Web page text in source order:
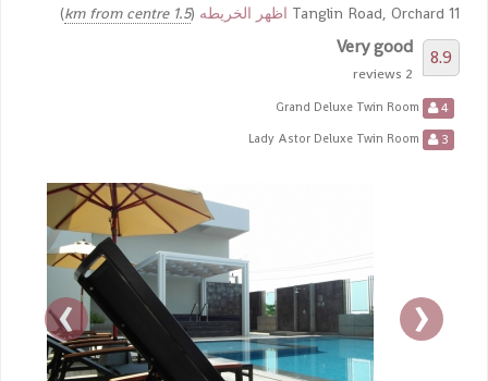
11 Tanglin Road, Orchard اظهر الخريطه (
1.5 km from centre
)
8.9
Very good
2 reviews
4
3
‹
›